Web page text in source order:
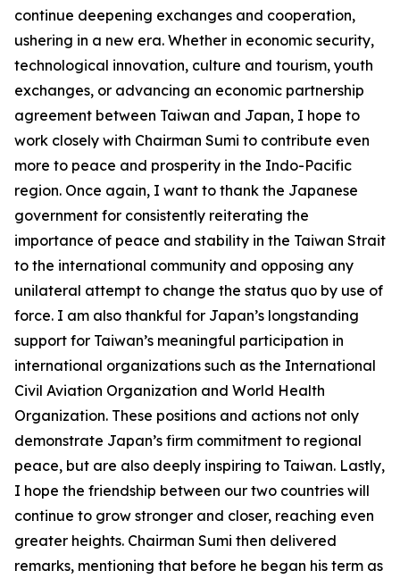
continue deepening exchanges and cooperation,
ushering in a new era. Whether in economic security,
technological innovation, culture and tourism, youth
exchanges, or advancing an economic partnership
agreement between Taiwan and Japan, I hope to
work closely with Chairman Sumi to contribute even
more to peace and prosperity in the Indo-Pacific
region. Once again, I want to thank the Japanese
government for consistently reiterating the
importance of peace and stability in the Taiwan Strait
to the international community and opposing any
unilateral attempt to change the status quo by use of
force. I am also thankful for Japan’s longstanding
support for Taiwan’s meaningful participation in
international organizations such as the International
Civil Aviation Organization and World Health
Organization. These positions and actions not only
demonstrate Japan’s firm commitment to regional
peace, but are also deeply inspiring to Taiwan. Lastly,
I hope the friendship between our two countries will
continue to grow stronger and closer, reaching even
greater heights. Chairman Sumi then delivered
remarks, mentioning that before he began his term as